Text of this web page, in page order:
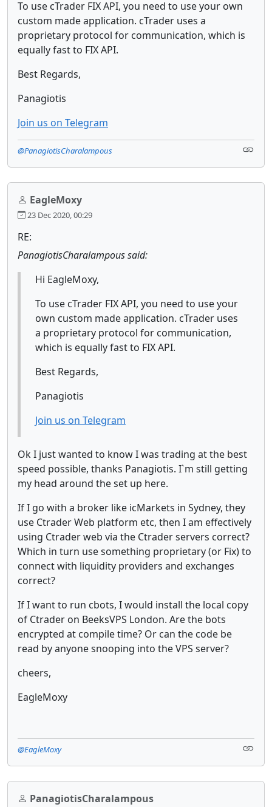
To use cTrader FIX API, you need to use your own
custom made application. cTrader uses a
proprietary protocol for communication, which is
equally fast to FIX API.
Best Regards,
Panagiotis
Join us on Telegram
@PanagiotisCharalampous
EagleMoxy
23 Dec 2020, 00:29
RE:
PanagiotisCharalampous said:
Hi EagleMoxy,
To use cTrader FIX API, you need to use your
own custom made application. cTrader uses
a proprietary protocol for communication,
which is equally fast to FIX API.
Best Regards,
Panagiotis
Join us on Telegram
Ok I just wanted to know I was trading at the best
speed possible, thanks Panagiotis. I`m still getting
my head around the set up here.
If I go with a broker like icMarkets in Sydney, they
use Ctrader Web platform etc, then I am effectively
using Ctrader web via the Ctrader servers correct?
Which in turn use something proprietary (or Fix) to
connect with liquidity providers and exchanges
correct?
If I want to run cbots, I would install the local copy
of Ctrader on BeeksVPS London. Are the bots
encrypted at compile time? Or can the code be
read by anyone snooping into the VPS server?
cheers,
EagleMoxy
@EagleMoxy
PanagiotisCharalampous